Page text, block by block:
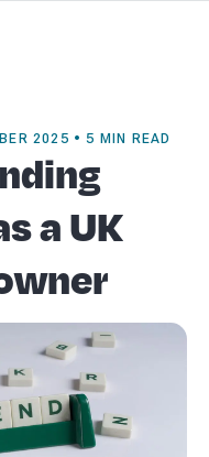
2025 • 5 MIN READ
a UK